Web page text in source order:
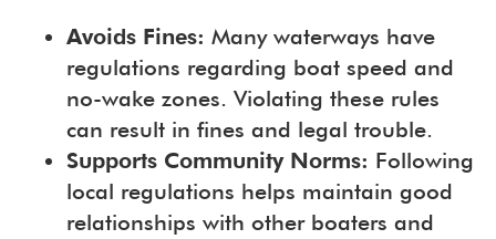
Avoids Fines: Many waterways have
regulations regarding boat speed and
no-wake zones. Violating these rules
can result in fines and legal trouble.
Supports Community Norms: Following
local regulations helps maintain good
relationships with other boaters and